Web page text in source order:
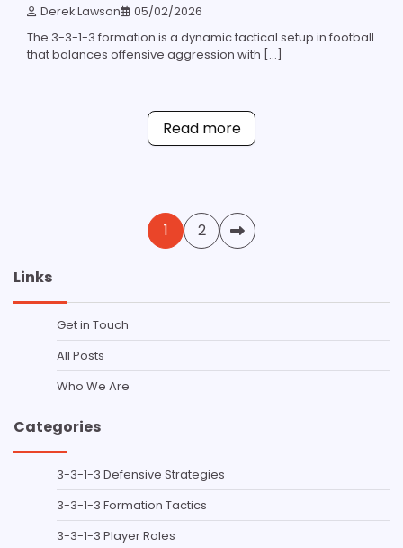
Derek Lawson 05/02/2026
The 3-3-1-3 formation is a dynamic tactical setup in football
that balances offensive aggression with […]
Read more
1 2
Links
Get in Touch
All Posts
Who We Are
Categories
3-3-1-3 Defensive Strategies
3-3-1-3 Formation Tactics
3-3-1-3 Player Roles